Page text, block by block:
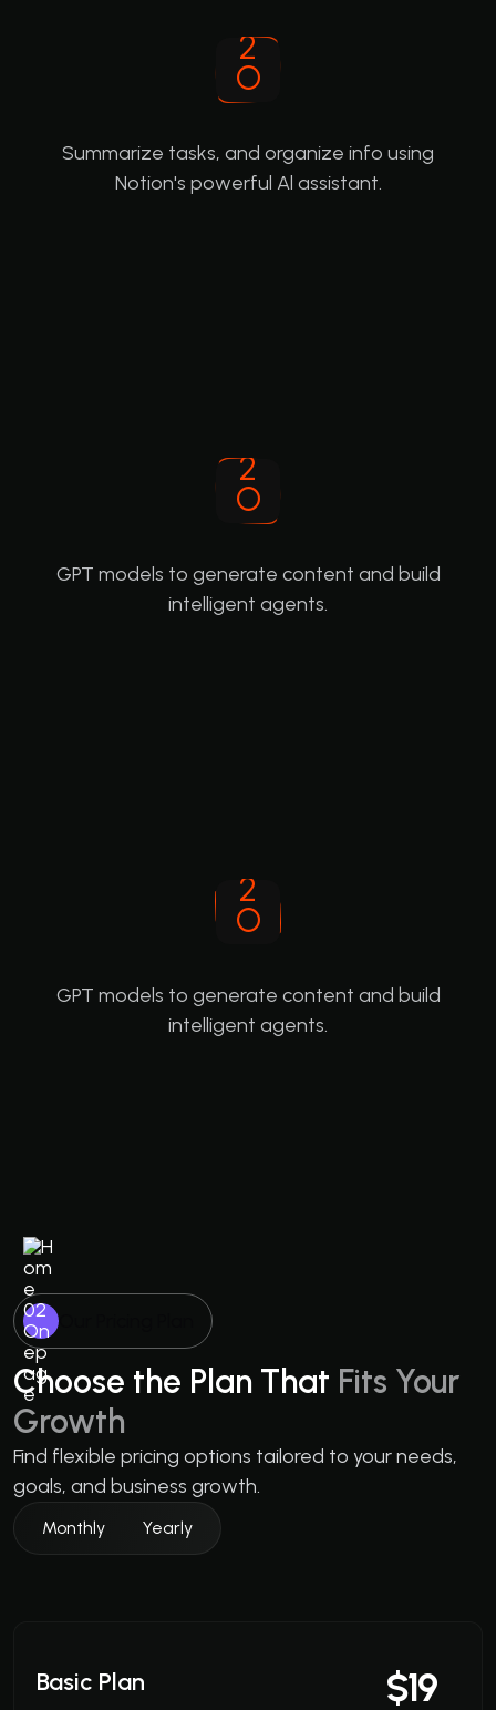
Summarize tasks, and organize info using
Notion's powerful Al assistant.
GPT models to generate content and build
intelligent agents.
GPT models to generate content and build
intelligent agents.
Choose the Plan That Fits Your
Growth
Find flexible pricing options tailored to your needs,
goals, and business growth.
Monthly Yearly
Basic Plan $19